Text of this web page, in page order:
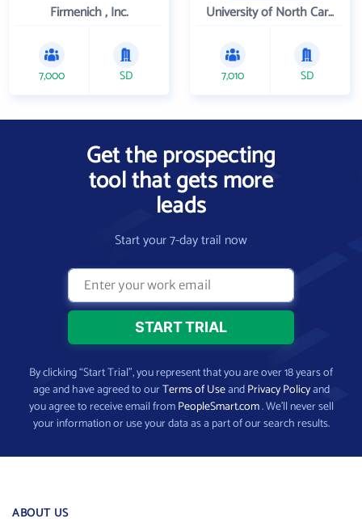
Firmenich , Inc.
7,000 SD
University of North Carolina Wilmington
7,010 SD
Get the prospecting
tool that gets more
leads
Start your 7-day trail now
By clicking “Start Trial”, you represent that you are over 18 years of
age and have agreed to ourTerms of UseandPrivacy Policyand
you agree to receive email fromPeopleSmart.com. We’ll never sell
your information or use your data as a part of our search results.
ABOUT US